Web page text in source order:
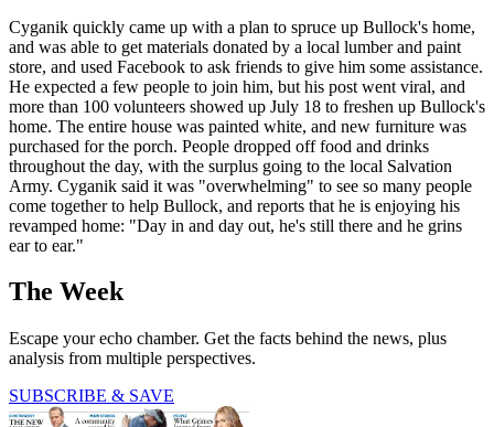
Cyganik quickly came up with a plan to spruce up Bullock's home,
and was able to get materials donated by a local lumber and paint
store, and used Facebook to ask friends to give him some assistance.
He expected a few people to join him, but his post went viral, and
more than 100 volunteers showed up July 18 to freshen up Bullock's
home. The entire house was painted white, and new furniture was
purchased for the porch. People dropped off food and drinks
throughout the day, with the surplus going to the local Salvation
Army. Cyganik said it was "overwhelming" to see so many people
come together to help Bullock, and reports that he is enjoying his
revamped home: "Day in and day out, he's still there and he grins
ear to ear."
The Week
Escape your echo chamber. Get the facts behind the news, plus
analysis from multiple perspectives.
SUBSCRIBE & SAVE